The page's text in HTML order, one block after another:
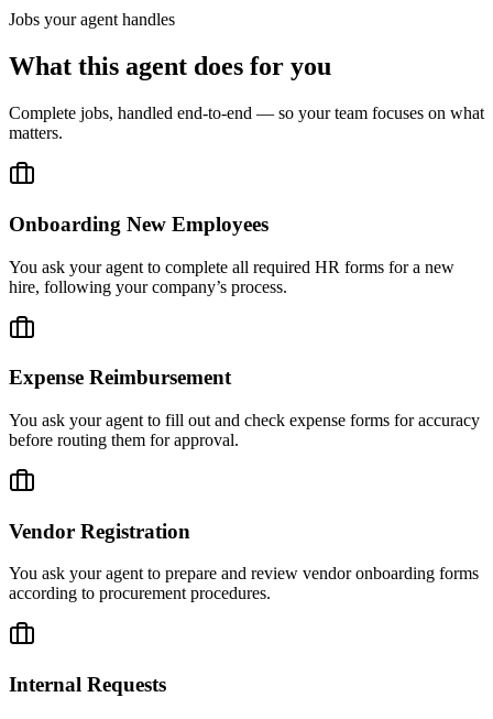
Jobs your agent handles
What this agent does for you
Complete jobs, handled end-to-end — so your team focuses on what
matters.
Onboarding New Employees
You ask your agent to complete all required HR forms for a new
hire, following your company’s process.
Expense Reimbursement
You ask your agent to fill out and check expense forms for accuracy
before routing them for approval.
Vendor Registration
You ask your agent to prepare and review vendor onboarding forms
according to procurement procedures.
Internal Requests